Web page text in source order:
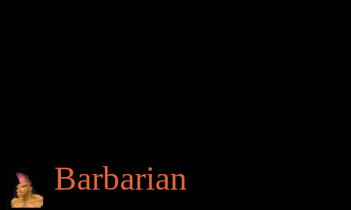
Barbarian